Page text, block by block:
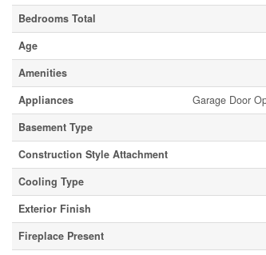
Bedrooms Total
Age
Amenities
Appliances
Garage Door
Basement Type
Construction Style Attachment
Cooling Type
Exterior Finish
Fireplace Present